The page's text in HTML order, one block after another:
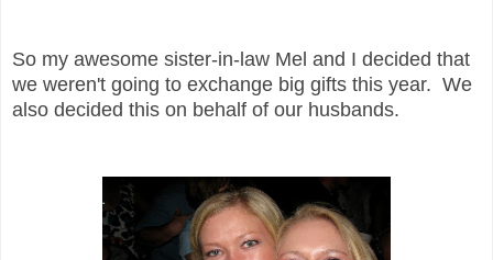
So my awesome sister-in-law Mel and I decided that
we weren't going to exchange big gifts this year. We
also decided this on behalf of our husbands.